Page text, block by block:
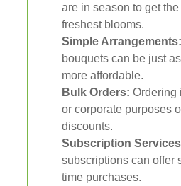
are in season to get
freshest blooms.
Simple Arrangements:
bouquets can be just
more affordable.
Bulk Orders: Ordering
or corporate purposes
discounts.
Subscription
subscriptions can offer
time purchases.